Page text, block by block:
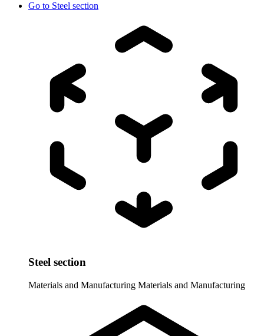
Go to Steel section
Steel section
Materials and Manufacturing Materials and Manufacturing